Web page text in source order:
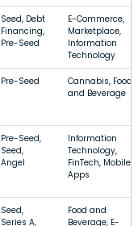
Seed, Debt
Financing,
Pre-Seed
E-Commerce,
Marketplace,
Information
Technology
Pre-Seed
Cannabis, Food
and Beverage
Pre-Seed,
Seed,
Angel
Information
Technology,
FinTech, Mobile
Apps
Seed,
Series A,
Food and
Beverage, E-